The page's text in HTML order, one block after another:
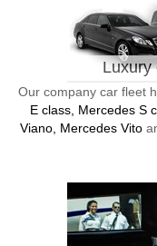
Luxury
Our company car fleet
E class, Mercedes S
Viano, Mercedes Vito